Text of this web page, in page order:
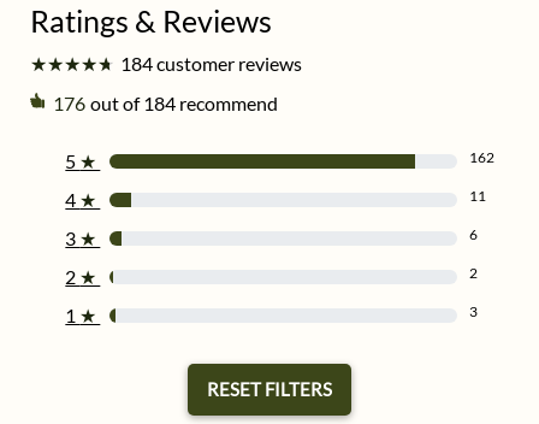
★
★★
★★
★★
★★
★ 184 customer reviews
176 out of 184 recommend
5 ★ 162
4 ★ 11
3 ★ 6
2 ★ 2
1 ★ 3
RESET FILTERS